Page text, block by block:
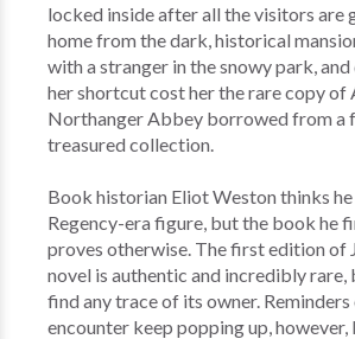
locked inside after all the visitors are
home from the dark, historical
with a stranger in the snowy park,
her shortcut cost her the rare copy of
Northanger Abbey borrowed from a
treasured collection.
Book historian Eliot Weston thinks
Regency-era figure, but the book he
proves otherwise. The first edition of
novel is authentic and incredibly rare,
find any trace of its owner. Reminders
encounter keep popping up,